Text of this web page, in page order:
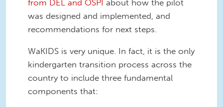
from DEL and OSPI about how the pilot
was designed and implemented, and
recommendations for next steps.
WaKIDS is very unique. In fact, it is the only
kindergarten transition process across the
country to include three fundamental
components that: